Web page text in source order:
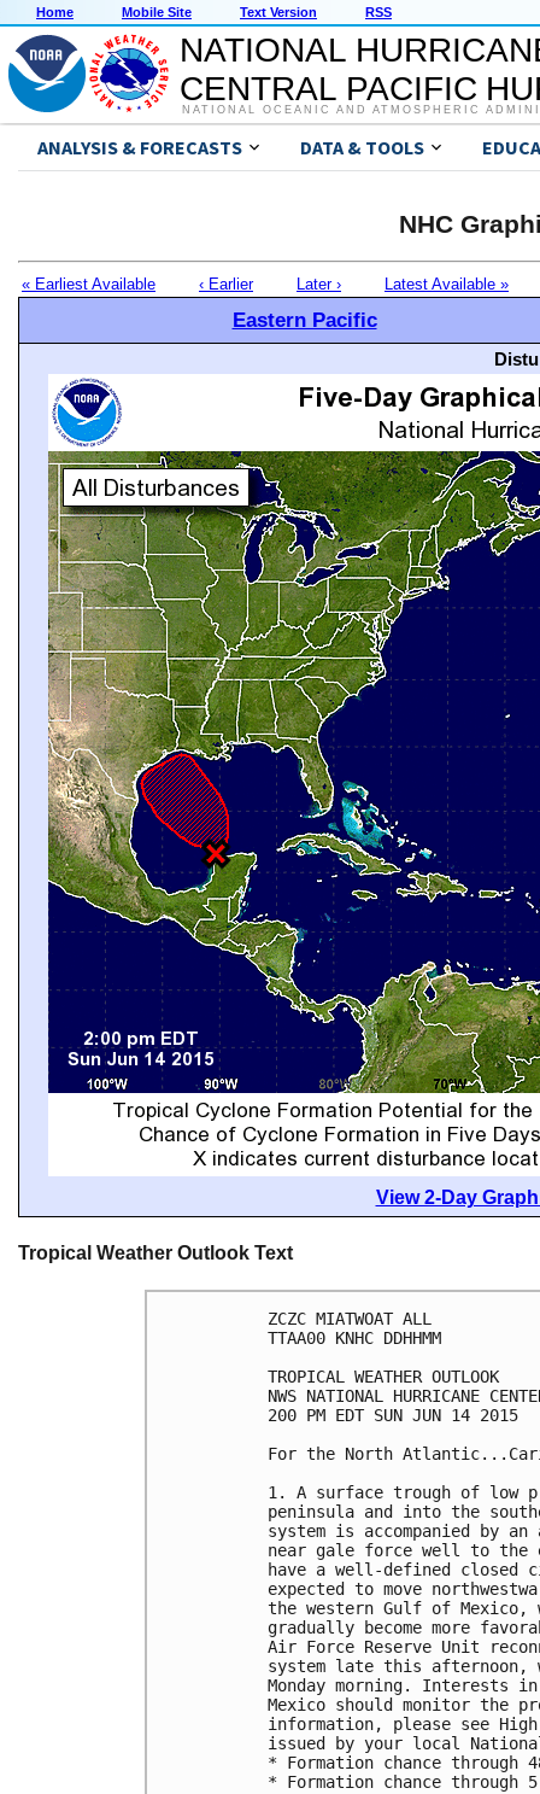
Home Mobile Site Text Version RSS
NATIONAL
CENTRAL PACIFIC
NATIONAL OCEANIC AND ATMOSPHERIC
ANALYSIS & FORECASTS DATA & TOOLS
NHC
« Earliest Available ‹ Earlier Later › Latest Available »
Eastern Pacific
View 2-Day
Tropical Weather Outlook Text
ZCZC MIATWOAT ALL
TTAA00 KNHC DDHHMM
TROPICAL WEATHER OUTLOOK
NWS NATIONAL HURRICANE
200 PM EDT SUN JUN 14 2015
For the North
1. A surface trough of low
peninsula and into the
system is accompanied by
near gale force well to
have a well-defined closed
expected to move
the western Gulf of Mexico,
gradually become more
Air Force Reserve Unit
system late this afternoon,
Monday morning. Interests
Mexico should monitor the
information, please see
issued by your local
* Formation chance
* Formation chance